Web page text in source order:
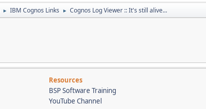
► IBM Cognos Links ► Cognos Log Viewer :: It's still alive...
Resources
BSP Software Training
YouTube Channel